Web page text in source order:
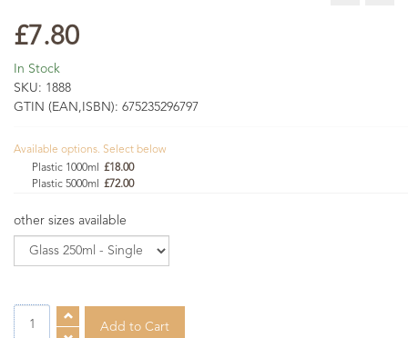
£7.80
In Stock
SKU: 1888
GTIN (EAN,ISBN): 675235296797
Available options. Select below
Plastic 1000ml
£18.00
Plastic 5000ml
£72.00
other sizes available